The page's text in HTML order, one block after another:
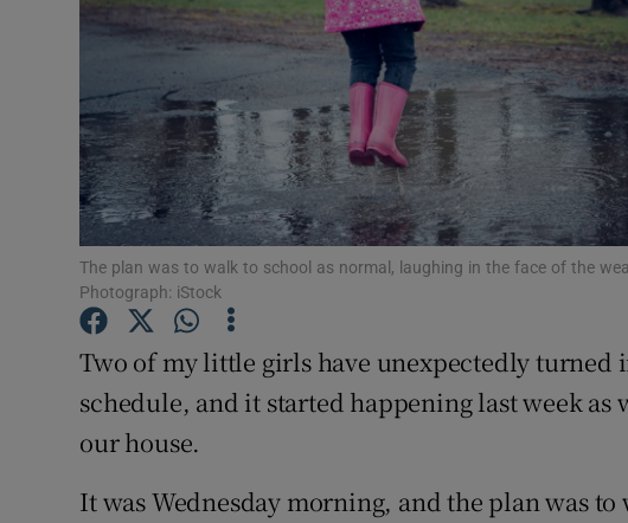
Offbeat
Family Notices
Sponsored
Subscriber Rewards
Competitions
Weather Forecast
The plan was to walk to school as normal, laughing in the face of the
Photograph: iStock
Two of my little girls have unexpectedly turned
schedule, and it started happening last week
our house.
It was Wednesday morning, and the plan was